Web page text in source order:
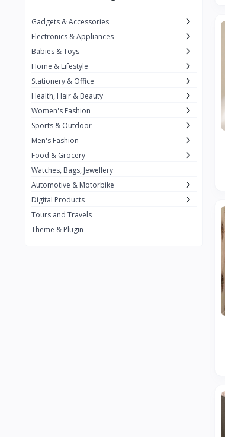
Kemei
Enchen 1
Winning Star 1
Ocean
FIFINE 2
Ulanzi 10
7
Lexar
MAONO 1
HiFuture
PLEXTONE
Gadgets & Accessories
Electronics & Appliances
Babies & Toys
Home & Lifestyle
Stationery & Office
Health, Hair & Beauty
Women's Fashion
Sports & Outdoor
Men's Fashion
Food & Grocery
Watches, Bags, Jewellery
Automotive & Motorbike
Digital Products
Tours and Travels
Theme & Plugin